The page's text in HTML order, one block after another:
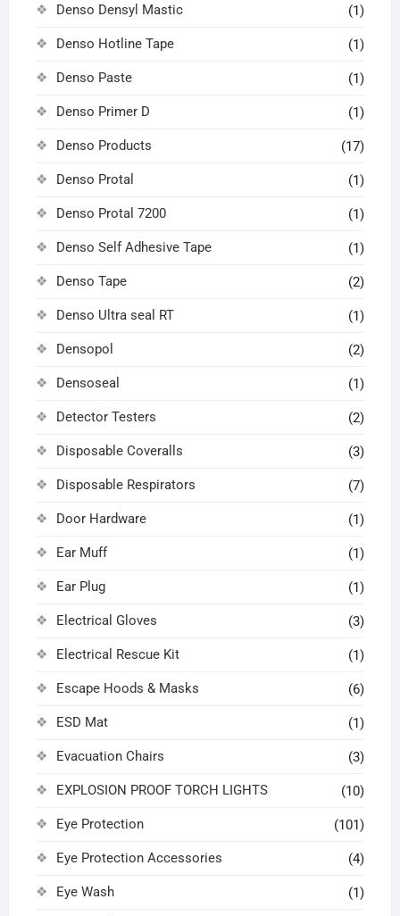
Denso Densyl Mastic (1)
Denso Hotline Tape (1)
Denso Paste (1)
Denso Primer D (1)
Denso Products (17)
Denso Protal (1)
Denso Protal 7200 (1)
Denso Self Adhesive Tape (1)
Denso Tape (2)
Denso Ultra seal RT (1)
Densopol (2)
Densoseal (1)
Detector Testers (2)
Disposable Coveralls (3)
Disposable Respirators (7)
Door Hardware (1)
Ear Muff (1)
Ear Plug (1)
Electrical Gloves (3)
Electrical Rescue Kit (1)
Escape Hoods & Masks (6)
ESD Mat (1)
Evacuation Chairs (3)
EXPLOSION PROOF TORCH LIGHTS (10)
Eye Protection (101)
Eye Protection Accessories (4)
Eye Wash (1)